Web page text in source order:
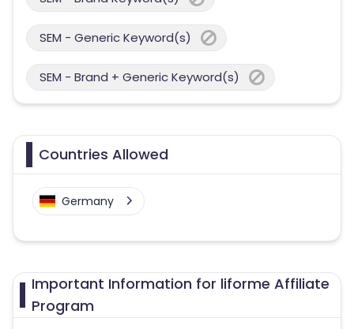
SEM - Generic Keyword(s)
SEM - Brand + Generic Keyword(s)
Countries Allowed
Germany
Important Information for liforme Affiliate
Program